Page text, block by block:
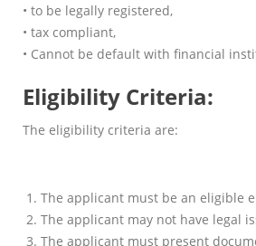
• to be legally registered,
• tax compliant,
• Cannot be default with financial
Eligibility Criteria:
The eligibility criteria are:
The applicant must be an eligible
The applicant may not have legal
The applicant must present